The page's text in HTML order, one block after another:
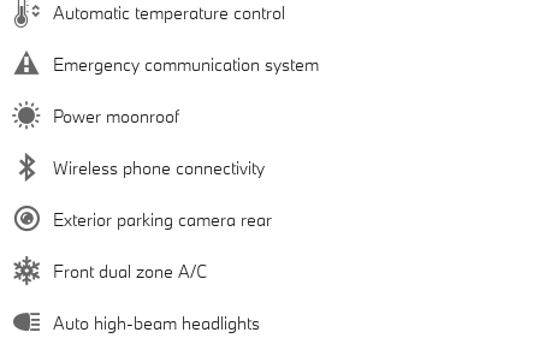
Automatic temperature control
Emergency communication system
Power moonroof
Wireless phone connectivity
Exterior parking camera rear
Front dual zone A/C
Auto high-beam headlights